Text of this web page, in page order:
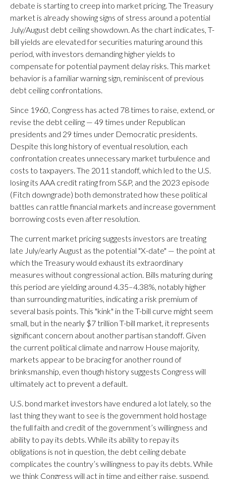
debate is starting to creep into market pricing. The Treasury
market is already showing signs of stress around a potential
July/August debt ceiling showdown. As the chart indicates, T-
bill yields are elevated for securities maturing around this
period, with investors demanding higher yields to
compensate for potential payment delay risks. This market
behavior is a familiar warning sign, reminiscent of previous
debt ceiling confrontations.
Since 1960, Congress has acted 78 times to raise, extend, or
revise the debt ceiling — 49 times under Republican
presidents and 29 times under Democratic presidents.
Despite this long history of eventual resolution, each
confrontation creates unnecessary market turbulence and
costs to taxpayers. The 2011 standoff, which led to the U.S.
losing its AAA credit rating from S&P, and the 2023 episode
(Fitch downgrade) both demonstrated how these political
battles can rattle financial markets and increase government
borrowing costs even after resolution.
The current market pricing suggests investors are treating
late July/early August as the potential "X-date" — the point at
which the Treasury would exhaust its extraordinary
measures without congressional action. Bills maturing during
this period are yielding around 4.35–4.38%, notably higher
than surrounding maturities, indicating a risk premium of
several basis points. This "kink" in the T-bill curve might seem
small, but in the nearly $7 trillion T-bill market, it represents
significant concern about another partisan standoff. Given
the current political climate and narrow House majority,
markets appear to be bracing for another round of
brinksmanship, even though history suggests Congress will
ultimately act to prevent a default.
U.S. bond market investors have endured a lot lately, so the
last thing they want to see is the government hold hostage
the full faith and credit of the government’s willingness and
ability to pay its debts. While its ability to repay its
obligations is not in question, the debt ceiling debate
complicates the country’s willingness to pay its debts. While
we think Congress will act in time and either raise, suspend,